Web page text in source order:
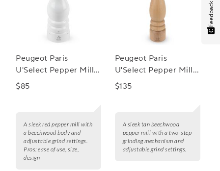
Peugeot Paris
U'Select Pepper Mill,
9"
$85
A sleek red pepper mill with
a beechwood body and
adjustable grind settings.
Pros: ease of use, size,
design
Peugeot Paris
U'Select Pepper Mill,
16"
$135
A sleek tan beechwood
pepper mill with a two-step
grinding mechanism and
adjustable grind settings.
Feedback